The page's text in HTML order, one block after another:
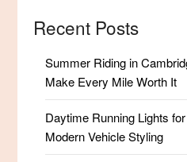
Recent Posts
Summer Riding in
Make Every Mile Worth It
Daytime Running Lights
Modern Vehicle Styling